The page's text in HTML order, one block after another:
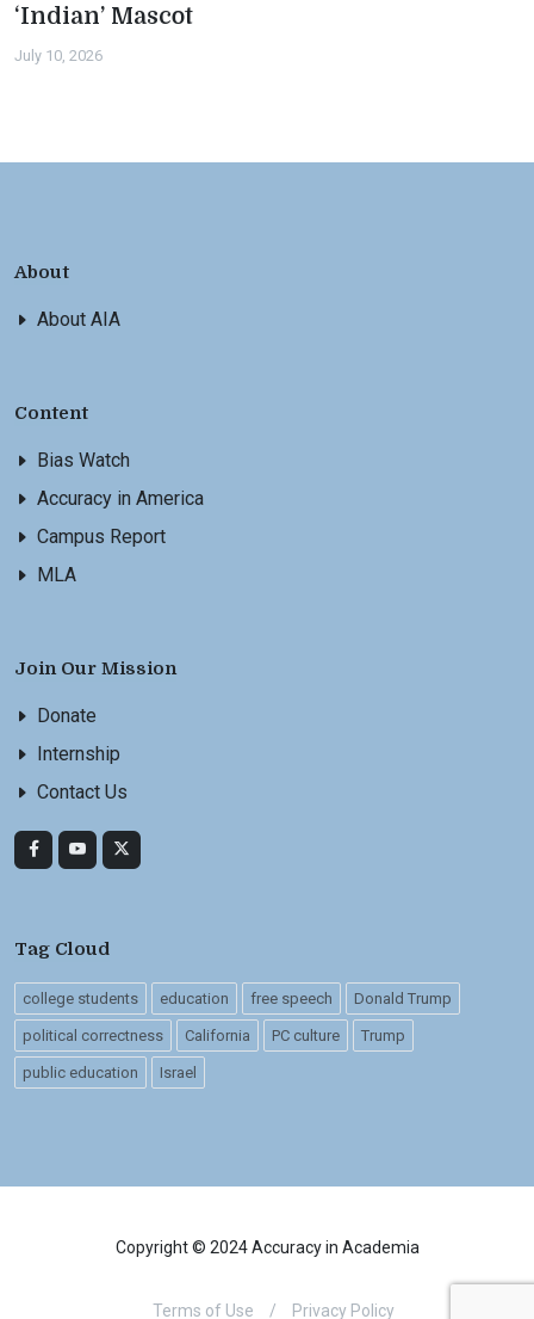
‘Indian’ Mascot
July 10, 2026
About
About AIA
Content
Bias Watch
Accuracy in America
Campus Report
MLA
Join Our Mission
Donate
Internship
Contact Us
Tag Cloud
college students education free speech Donald Trump
political correctness California PC culture Trump
public education Israel
Copyright © 2024 Accuracy in Academia
Terms of Use / Privacy Policy